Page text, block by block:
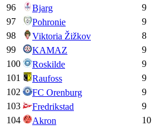
96
Bjarg 9
97
Pohronie 9
98
Viktoria Žižkov 8
99
KAMAZ 9
100
Roskilde 9
101
Raufoss 9
102
FC Orenburg 9
103
Fredrikstad 9
104
Akron 10